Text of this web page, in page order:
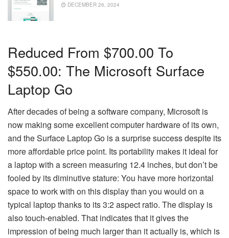
DECEMBER 26, 2024
Reduced From $700.00 To
$550.00: The Microsoft Surface
Laptop Go
After decades of being a software company, Microsoft is
now making some excellent computer hardware of its own,
and the Surface Laptop Go is a surprise success despite its
more affordable price point. Its portability makes it ideal for
a laptop with a screen measuring 12.4 inches, but don’t be
fooled by its diminutive stature: You have more horizontal
space to work with on this display than you would on a
typical laptop thanks to its 3:2 aspect ratio. The display is
also touch-enabled. That indicates that it gives the
impression of being much larger than it actually is, which is